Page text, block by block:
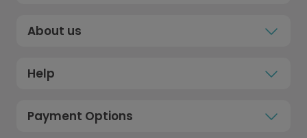
About us
Help
Payment Options